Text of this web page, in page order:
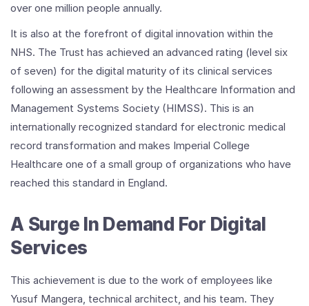
over one million people annually.
It is also at the forefront of digital innovation within the
NHS. The Trust has achieved an advanced rating (level six
of seven) for the digital maturity of its clinical services
following an assessment by the Healthcare Information and
Management Systems Society (HIMSS). This is an
internationally recognized standard for electronic medical
record transformation and makes Imperial College
Healthcare one of a small group of organizations who have
reached this standard in England.
A Surge In Demand For Digital
Services
This achievement is due to the work of employees like
Yusuf Mangera, technical architect, and his team. They